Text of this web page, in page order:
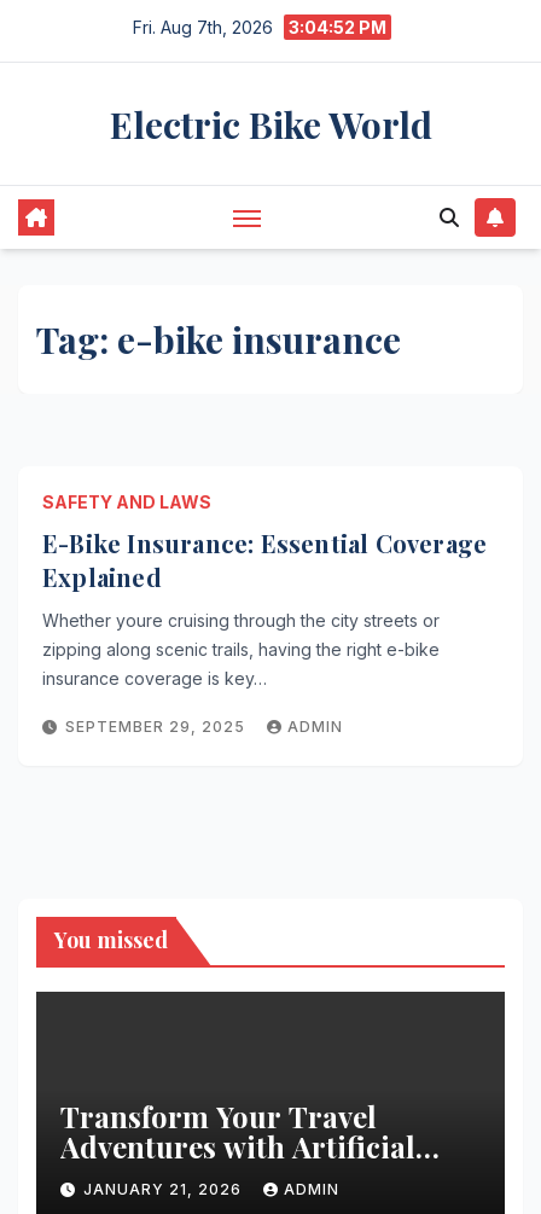
Fri. Aug 7th, 2026 3:04:52 PM
Electric Bike World
Tag: e-bike insurance
SAFETY AND LAWS
E-Bike Insurance: Essential Coverage
Explained
Whether youre cruising through the city streets or
zipping along scenic trails, having the right e-bike
insurance coverage is key…
SEPTEMBER 29, 2025 ADMIN
You missed
Transform Your Travel
Adventures with Artificial
Christmas Decorations
JANUARY 21, 2026 ADMIN